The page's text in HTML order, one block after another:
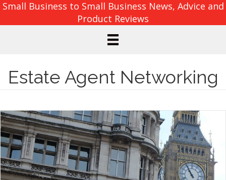
Small Business to Small Business News, Advice and
Product Reviews
Estate Agent Networking